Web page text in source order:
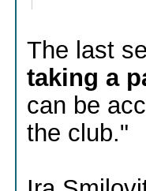
The last
taking a
can be
the club."